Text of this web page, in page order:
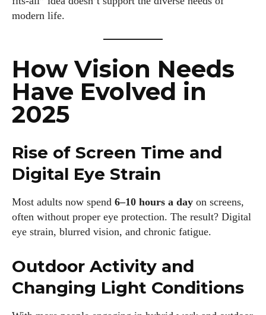
modern life.
How Vision Needs
Have Evolved in
2025
Rise of Screen Time and
Digital Eye Strain
Most adults now spend 6–10 hours a day on screens,
often without proper eye protection. The result? Digital
eye strain, blurred vision, and chronic fatigue.
Outdoor Activity and
Changing Light Conditions